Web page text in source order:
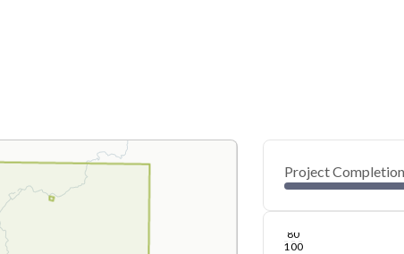
Project Completion
0
40
80
100
Dec 03, 24
Dec 03, 24
Dec 03, 24
Dec 04, 24